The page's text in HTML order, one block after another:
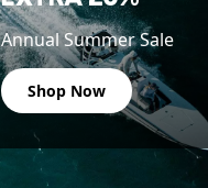
Annual Summer Sale
Shop Now